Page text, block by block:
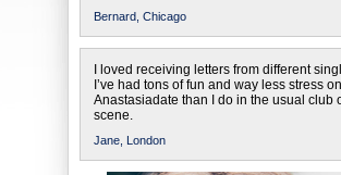
Bernard, Chicago
I loved receiving letters from different
I’ve had tons of fun and way less stress on
Anastasiadate than I do in the usual club
scene.
Jane, London